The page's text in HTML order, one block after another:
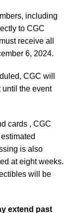
including
to CGC
receive all
6, 2024.
CGC will
the event
cards , CGC
is also
at eight weeks.
will be
extend past